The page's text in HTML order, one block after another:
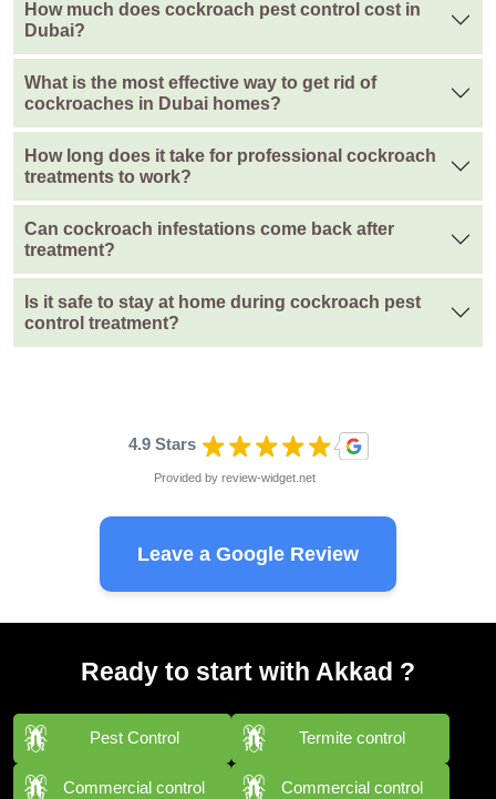
How much does cockroach pest control cost in
Dubai?
What is the most effective way to get rid of
cockroaches in Dubai homes?
How long does it take for professional cockroach
treatments to work?
Can cockroach infestations come back after
treatment?
Is it safe to stay at home during cockroach pest
control treatment?
4.9 Stars
Provided by review-widget.net
Leave a Google Review
Ready to start with Akkad ?
Pest Control Termite control
Commercial control Commercial control